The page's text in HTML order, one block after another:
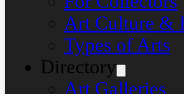
Art Culture &
Types of Arts
Directory
Art Galleries